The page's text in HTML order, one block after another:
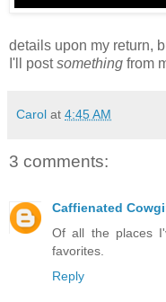
details upon my return,
I'll postsomething from
Carol at 4:45 AM
3 comments:
Caffienated
Of all the places
favorites.
Reply